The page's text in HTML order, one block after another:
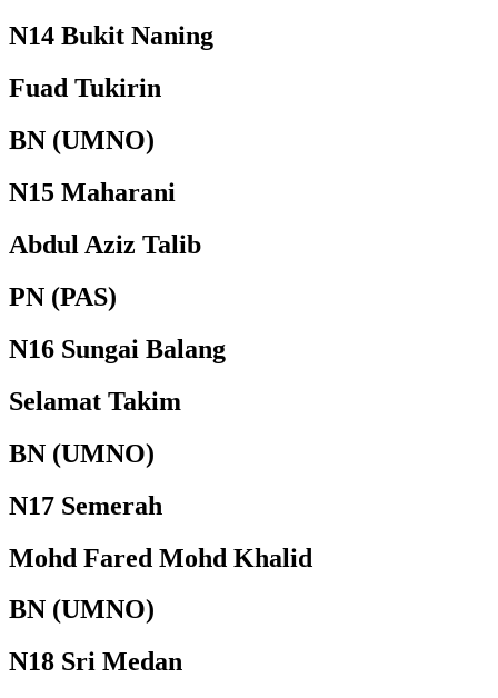
N14 Bukit Naning
Fuad Tukirin
BN (UMNO)
N15 Maharani
Abdul Aziz Talib
PN (PAS)
N16 Sungai Balang
Selamat Takim
BN (UMNO)
N17 Semerah
Mohd Fared Mohd Khalid
BN (UMNO)
N18 Sri Medan